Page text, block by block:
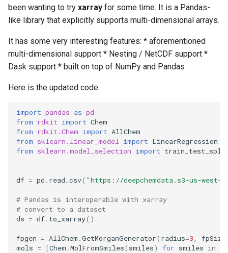
c
h
i
g
been wanting to try xarray for some time. It is a Pandas-
like library that explicitly supports multi-dimensional arrays.
It has some very interesting features: * aforementioned
multi-dimensional support * Nesting / NetCDF support *
Dask support * built on top of NumPy and Pandas
Here is the updated code:
import pandas as pd
from rdkit import Chem
from rdkit.Chem import AllChem
from sklearn.linear_model import LinearRegression
from sklearn.model_selection import
df = pd . read_csv( "https://deepchemdata.s3-us-west-
# Pandas is interoperable with xarray
# convert to a dataset
ds = df. to_xarray()
fpgen = AllChem .GetMorganGenerator( radius=3 fpSize
mols = [Chem .MolFromSmiles( smiles) for smiles in